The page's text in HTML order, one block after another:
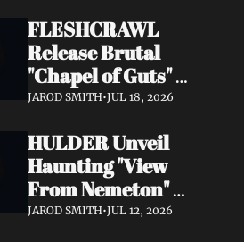
FLESHCRAWL
Release Brutal
"Chapel of Guts"
Video + New Album
Out Now
JAROD SMITH•JUL 18, 2026
HULDER Unveil
Haunting "View
From Nemeton"
Video + Announce
JAROD SMITH•JUL 12, 2026